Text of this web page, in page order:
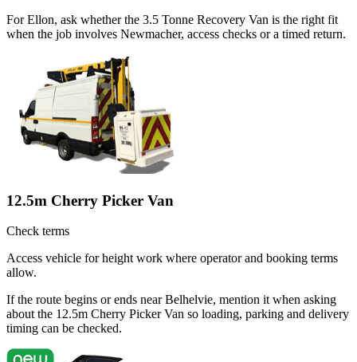
For Ellon, ask whether the 3.5 Tonne Recovery Van is the right fit
when the job involves Newmacher, access checks or a timed return.
12.5m Cherry Picker Van
Check terms
Access vehicle for height work where operator and booking terms
allow.
If the route begins or ends near Belhelvie, mention it when asking
about the 12.5m Cherry Picker Van so loading, parking and delivery
timing can be checked.